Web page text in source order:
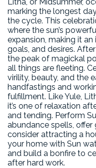
marking the longest
the cycle. This
where the sun’s
expansion, making it
goals, and desires.
the peak of magickal
all things are fleeting.
virility, beauty, and the
handfastings and
fulfillment. Like Yule,
it’s one of relaxation
and tending. Perform
abundance spells,
consider attracting a
your home with Sun
and build a bonfire to
after hard work.